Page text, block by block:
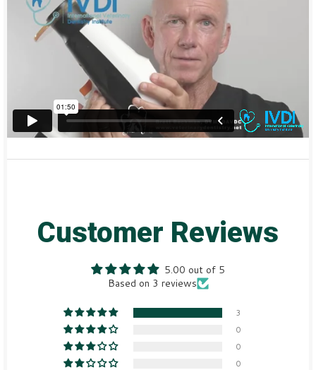
Customer Reviews
5.00 out of 5
Based on 3 reviews
3
0
0
0